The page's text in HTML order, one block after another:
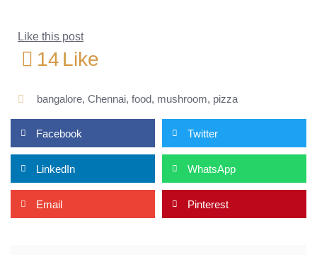
Like this post
14 Like
bangalore, Chennai, food, mushroom, pizza
Facebook Twitter
LinkedIn WhatsApp
Email Pinterest